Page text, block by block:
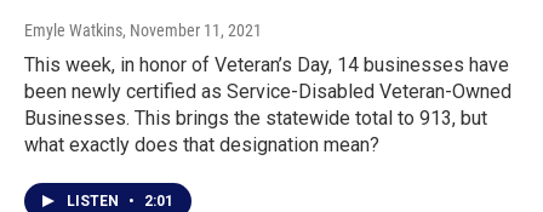
Emyle Watkins, November 11, 2021
This week, in honor of Veteran’s Day, 14 businesses have
been newly certified as Service-Disabled Veteran-Owned
Businesses. This brings the statewide total to 913, but
what exactly does that designation mean?
LISTEN • 2:01